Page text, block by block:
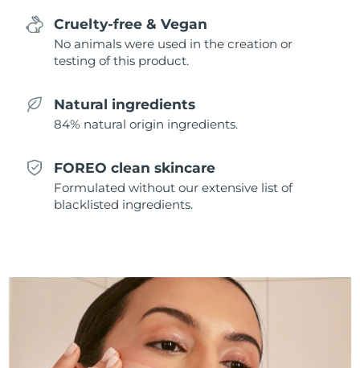
Cruelty-free & Vegan
No animals were used in the creation or
testing of this product.
Natural ingredients
84% natural origin ingredients.
FOREO clean skincare
Formulated without our extensive list of
blacklisted ingredients.
Singapore
Slovakia Delivery estimate: 07/08/2026
South Africa Delivery estimate:
South Korea Delivery estimate:
Spain Delivery estimate:
Switzerland Delivery estimate:07/08/2026
Delivery estimate:
Thailand Delivery estimate: